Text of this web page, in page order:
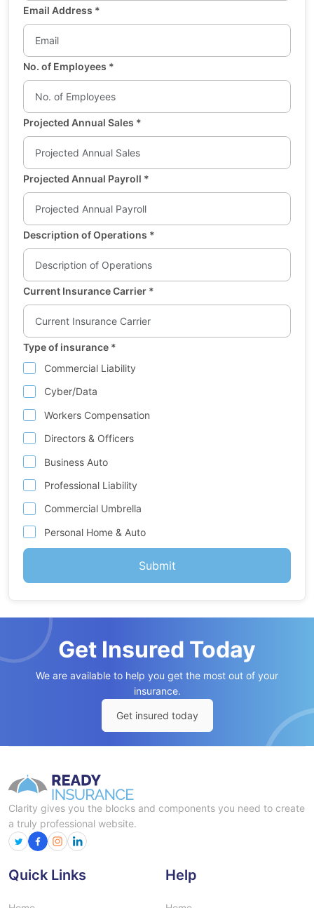
Email Address *
No. of Employees *
Projected Annual Sales *
Projected Annual Payroll *
Description of Operations *
Current Insurance Carrier *
Type of insurance *
Commercial Liability
Cyber/Data
Workers Compensation
Directors & Officers
Business Auto
Professional Liability
Commercial Umbrella
Personal Home & Auto
Get Insured Today
We are available to help you get the most out of your
insurance.
Get insured today
Clarity gives you the blocks and components you need to create
a truly professional website.
Quick Links Help